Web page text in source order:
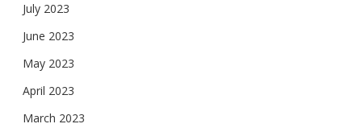
July 2023
June 2023
May 2023
April 2023
March 2023